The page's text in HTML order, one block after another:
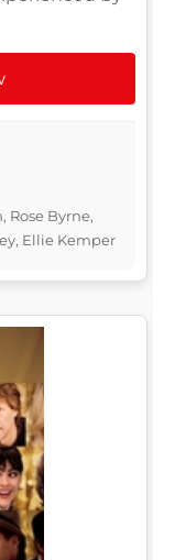
Rose Byrne,
Ellie Kemper